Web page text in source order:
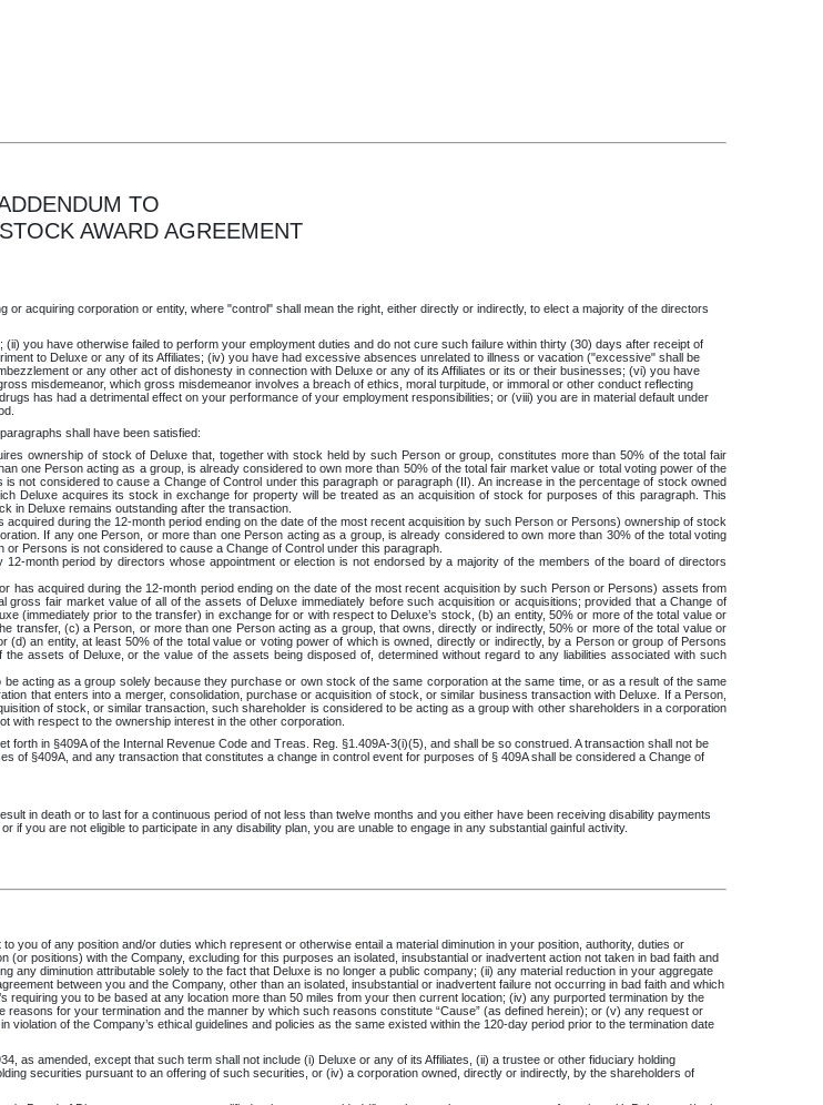
TO
AWARD AGREEMENT
acquiring corporation or entity, where "control" shall mean the right, either directly or indirectly, to elect a majority of the directors
you have otherwise failed to perform your employment duties and do not cure such failure within thirty (30) days after receipt of
to Deluxe or any of its Affiliates; (iv) you have had excessive absences unrelated to illness or vacation ("excessive" shall be
or any other act of dishonesty in connection with Deluxe or any of its Affiliates or its or their businesses; (vi) you have
misdemeanor, which gross misdemeanor involves a breach of ethics, moral turpitude, or immoral or other conduct reflecting
has had a detrimental effect on your performance of your employment responsibilities; or (viii) you are in material default under
shall have been satisfied:
ownership of stock of Deluxe that, together with stock held by such Person or group, constitutes more than 50% of the total fair
one Person acting as a group, is already considered to own more than 50% of the total fair market value or total voting power of the
not considered to cause a Change of Control under this paragraph or paragraph (II). An increase in the percentage of stock owned
Deluxe acquires its stock in exchange for property will be treated as an acquisition of stock for purposes of this paragraph. This
in Deluxe remains outstanding after the transaction.
during the 12-month period ending on the date of the most recent acquisition by such Person or Persons) ownership of stock
If any one Person, or more than one Person acting as a group, is already considered to own more than 30% of the total voting
Persons is not considered to cause a Change of Control under this paragraph.
month period by directors whose appointment or election is not endorsed by a majority of the members of the board of directors
has acquired during the 12-month period ending on the date of the most recent acquisition by such Person or Persons) assets from
fair market value of all of the assets of Deluxe immediately before such acquisition or acquisitions; provided that a Change of
(immediately prior to the transfer) in exchange for or with respect to Deluxe’s stock, (b) an entity, 50% or more of the total value or
transfer, (c) a Person, or more than one Person acting as a group, that owns, directly or indirectly, 50% or more of the total value or
an entity, at least 50% of the total value or voting power of which is owned, directly or indirectly, by a Person or group of Persons
assets of Deluxe, or the value of the assets being disposed of, determined without regard to any liabilities associated with such
acting as a group solely because they purchase or own stock of the same corporation at the same time, or as a result of the same
that enters into a merger, consolidation, purchase or acquisition of stock, or similar business transaction with Deluxe. If a Person,
of stock, or similar transaction, such shareholder is considered to be acting as a group with other shareholders in a corporation
with respect to the ownership interest in the other corporation.
in §409A of the Internal Revenue Code and Treas. Reg. §1.409A-3(i)(5), and shall be so construed. A transaction shall not be
of §409A, and any transaction that constitutes a change in control event for purposes of § 409A shall be considered a Change of
in death or to last for a continuous period of not less than twelve months and you either have been receiving disability payments
you are not eligible to participate in any disability plan, you are unable to engage in any substantial gainful activity.
you of any position and/or duties which represent or otherwise entail a material diminution in your position, authority, duties or
positions) with the Company, excluding for this purposes an isolated, insubstantial or inadvertent action not taken in bad faith and
diminution attributable solely to the fact that Deluxe is no longer a public company; (ii) any material reduction in your aggregate
between you and the Company, other than an isolated, insubstantial or inadvertent failure not occurring in bad faith and which
you to be based at any location more than 50 miles from your then current location; (iv) any purported termination by the
for your termination and the manner by which such reasons constitute “Cause” (as defined herein); or (v) any request or
of the Company’s ethical guidelines and policies as the same existed within the 120-day period prior to the termination date
as amended, except that such term shall not include (i) Deluxe or any of its Affiliates, (ii) a trustee or other fiduciary holding
securities pursuant to an offering of such securities, or (iv) a corporation owned, directly or indirectly, by the shareholders of